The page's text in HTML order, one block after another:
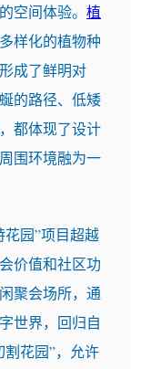
空间体验。 植
样化的植物种
成了鲜明对
的路径、低矮
都体现了设计
围环境融为一
花园”项目超越
价值和社区功
聚会场所，通
世界，回归自
花园”，允许